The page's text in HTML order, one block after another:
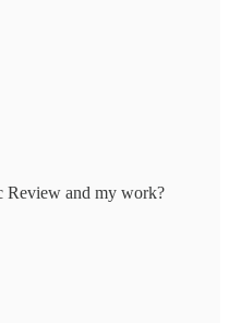
Review and my work?